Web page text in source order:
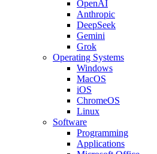
OpenAI
Anthropic
DeepSeek
Gemini
Grok
Operating Systems
Windows
MacOS
iOS
ChromeOS
Linux
Software
Programming
Applications